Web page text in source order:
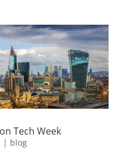
Tech Week
| blog